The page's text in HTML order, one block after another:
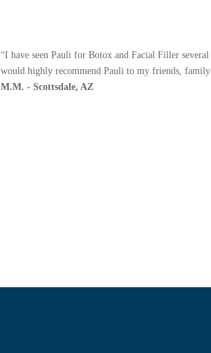
“I have seen Pauli for Botox and Facial Filler
would highly recommend Pauli to my friends,
M.M. - Scottsdale, AZ